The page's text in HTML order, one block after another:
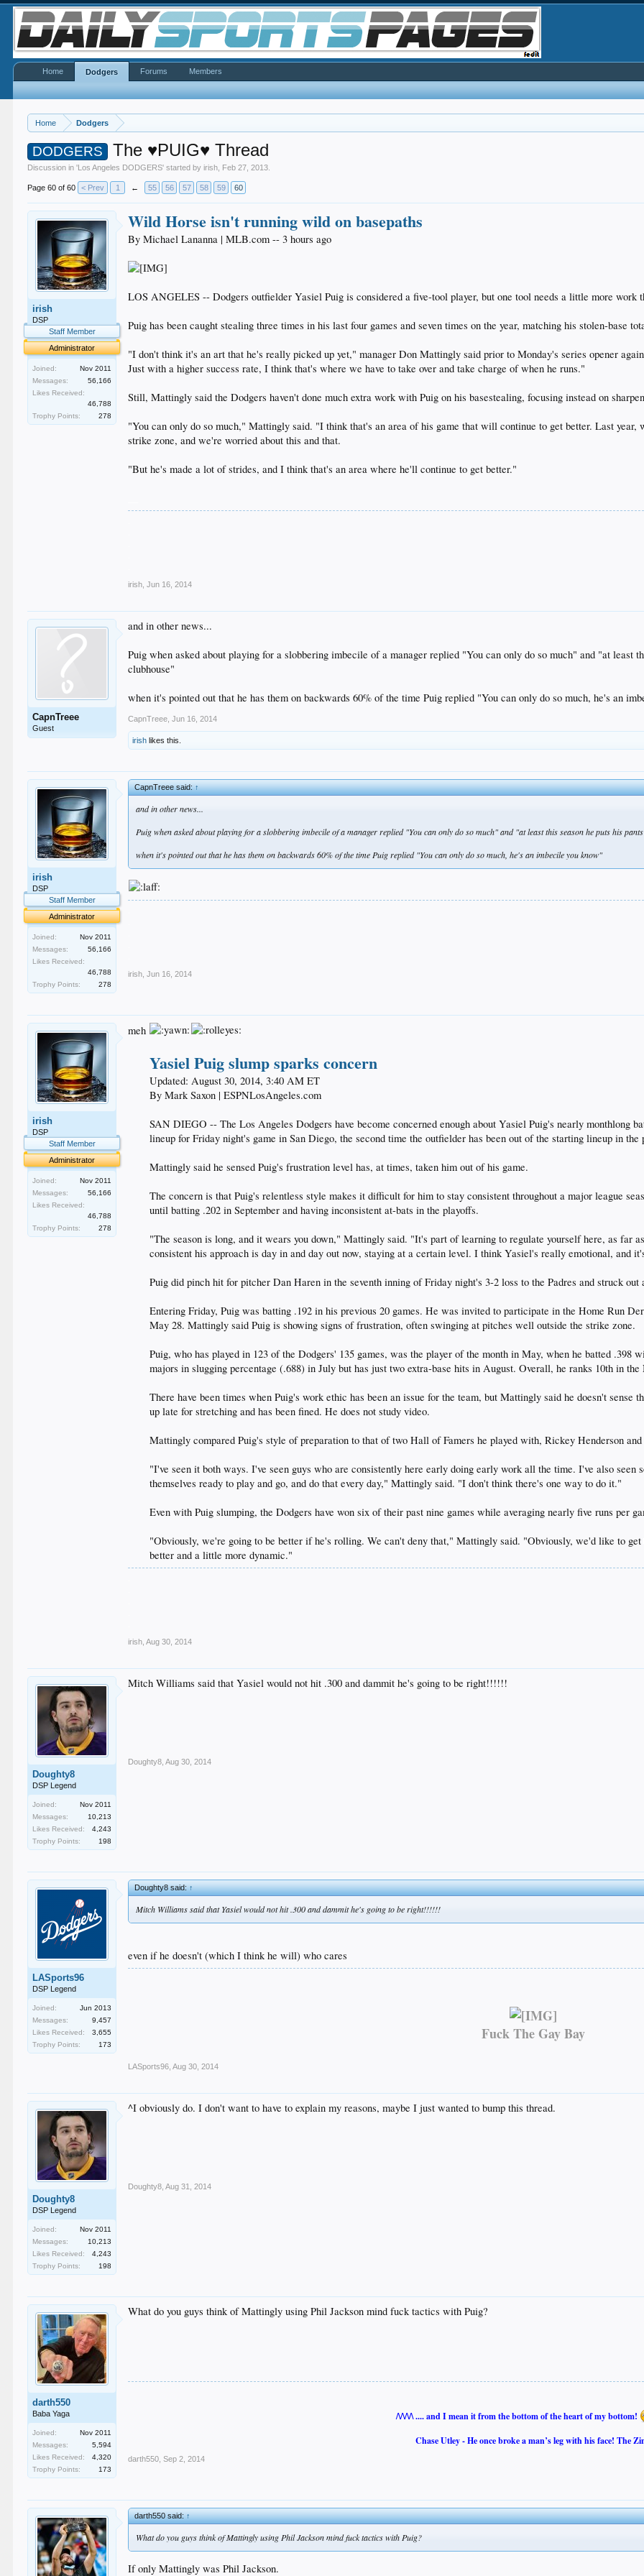
Home Dodgers
DODGERS The ♥PUIG♥ Thread
Discussion in 'Los Angeles DODGERS' started byirish Feb 27, 2013
Page 60 of 60 < Prev 1 ← 55 56 57 58 59 60
irish
DSP
Staff Member
Administrator
Joined:
Nov 2011
Messages:
56,166
Likes Received:
46,788
Trophy Points:
278
Wild Horse isn't running wild on basepaths
By Michael Lananna | MLB.com -- 3 hours ago
LOS ANGELES -- Dodgers outfielder Yasiel Puig is considered a five-tool player, but one tool needs a little more work
Puig has been caught stealing three times in his last four games and seven times on the year, matching his stolen-base
"I don't think it's an art that he's really picked up yet," manager Don Mattingly said prior to Monday's series opener
Just with a higher success rate, I think that's where we have to take over and take charge of when he runs."
Still, Mattingly said the Dodgers haven't done much extra work with Puig on his basestealing, focusing instead on
"You can only do so much," Mattingly said. "I think that's an area of his game that will continue to get better. Last
strike zone, and we're worried about this and that.
"But he's made a lot of strides, and I think that's an area where he'll continue to get better."
irish Jun 16, 2014
CapnTreee
Guest
and in other news...
Puig when asked about playing for a slobbering imbecile of a manager replied "You can only do so much" and "at least
clubhouse"
when it's pointed out that he has them on backwards 60% of the time Puig replied "You can only do so much, he's an
CapnTreee Jun 16, 2014
irish likes this.
irish
DSP
Staff Member
Administrator
Joined:
Nov 2011
Messages:
56,166
Likes Received:
46,788
Trophy Points:
278
CapnTreee said:↑
and in other news...
Puig when asked about playing for a slobbering imbecile of a manager replied "You can only do so much" and "at least this season he puts his
when it's pointed out that he has them on backwards 60% of the time Puig replied "You can only do so much, he's an imbecile you know"
irish Jun 16, 2014
irish
DSP
Staff Member
Administrator
Joined:
Nov 2011
Messages:
56,166
Likes Received:
46,788
Trophy Points:
278
meh
Yasiel Puig slump sparks concern
Updated: August 30, 2014, 3:40 AM ET
By Mark Saxon | ESPNLosAngeles.com
SAN DIEGO -- The Los Angeles Dodgers have become concerned enough about Yasiel Puig's nearly monthlong
lineup for Friday night's game in San Diego, the second time the outfielder has been out of the starting lineup in the
Mattingly said he sensed Puig's frustration level has, at times, taken him out of his game.
The concern is that Puig's relentless style makes it difficult for him to stay consistent throughout a major league
until batting .202 in September and having inconsistent at-bats in the playoffs.
"The season is long, and it wears you down," Mattingly said. "It's part of learning to regulate yourself here, as far
consistent his approach is day in and day out now, staying at a certain level. I think Yasiel's really emotional, and
Puig did pinch hit for pitcher Dan Haren in the seventh inning of Friday night's 3-2 loss to the Padres and struck
Entering Friday, Puig was batting .192 in his previous 20 games. He was invited to participate in the Home Run
May 28. Mattingly said Puig is showing signs of frustration, often swinging at pitches well outside the strike zone.
Puig, who has played in 123 of the Dodgers' 135 games, was the player of the month in May, when he batted
majors in slugging percentage (.688) in July but has just two extra-base hits in August. Overall, he ranks 10th in
There have been times when Puig's work ethic has been an issue for the team, but Mattingly said he doesn't sense
up late for stretching and has been fined. He does not study video.
Mattingly compared Puig's style of preparation to that of two Hall of Famers he played with, Rickey Henderson
"I've seen it both ways. I've seen guys who are consistently here early doing early work all the time. I've also
themselves ready to play and go, and do that every day," Mattingly said. "I don't think there's one way to do it."
Even with Puig slumping, the Dodgers have won six of their past nine games while averaging nearly five runs per
"Obviously, we're going to be better if he's rolling. We can't deny that," Mattingly said. "Obviously, we'd like to
better and a little more dynamic."​
irish Aug 30, 2014
Doughty8
DSP Legend
Joined:
Nov 2011
Messages:
10,213
Likes Received:
4,243
Trophy Points:
198
Mitch Williams said that Yasiel would not hit .300 and dammit he's going to be right!!!!!!
Doughty8 Aug 30, 2014
LASports96
DSP Legend
Joined:
Jun 2013
Messages:
9,457
Likes Received:
3,655
Trophy Points:
173
Doughty8 said:↑
Mitch Williams said that Yasiel would not hit .300 and dammit he's going to be right!!!!!!
even if he doesn't (which I think he will) who cares
Fuck The Gay Bay
LASports96 Aug 30, 2014
Doughty8
DSP Legend
Joined:
Nov 2011
Messages:
10,213
Likes Received:
4,243
Trophy Points:
198
^I obviously do. I don't want to have to explain my reasons, maybe I just wanted to bump this thread.
Doughty8 Aug 31, 2014
darth550
Baba Yaga
Joined:
Nov 2011
Messages:
5,594
Likes Received:
4,320
Trophy Points:
173
What do you guys think of Mattingly using Phil Jackson mind fuck tactics with Puig?
/\/\/\/\ .... and I mean it from the bottom of the heart of my bottom!
Chase Utley - He once broke a man’s leg with his face! The
darth550 Sep 2, 2014
darth550 said:↑
What do you guys think of Mattingly using Phil Jackson mind fuck tactics with Puig?
If only Mattingly was Phil Jackson.
Home Dodgers Forums Members